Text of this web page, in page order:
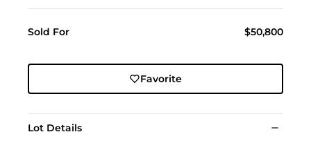
Sold For $50,800
Favorite
Lot Details